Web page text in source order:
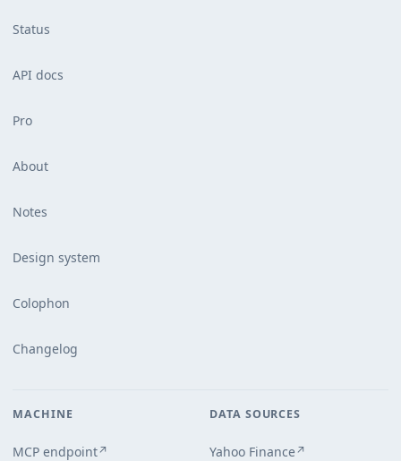
Status
API docs
Pro
About
Notes
Design system
Colophon
Changelog
MACHINE
MCP endpoint↗
DATA SOURCES
Yahoo Finance↗